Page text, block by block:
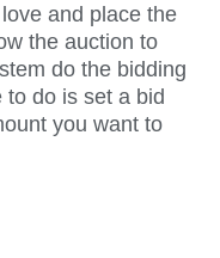
and place the
the auction to
do the bidding
to do is set a bid
you want to